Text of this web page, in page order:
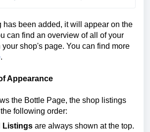
has been added, it will appear on the
can find an overview of all of your
shop's page. You can find more
.
Appearance
the Bottle Page, the shop listings
following order:
Listings are always shown at the top.